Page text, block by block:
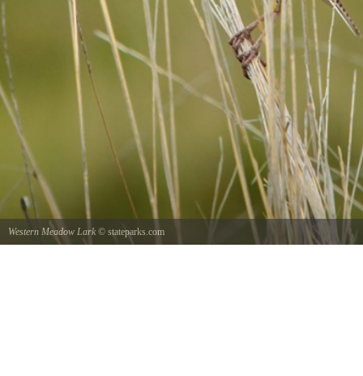
Western Meadow Lark © stateparks.com